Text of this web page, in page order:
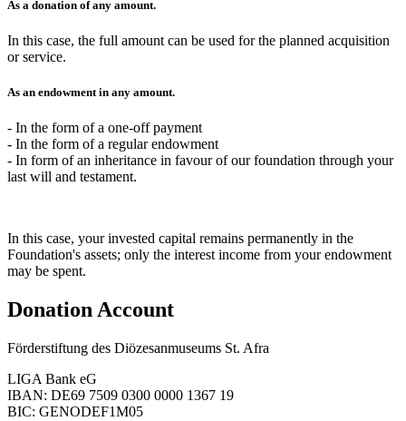
As a donation of any amount.
In this case, the full amount can be used for the planned acquisition
or service.
As an endowmentin any amount.
- In the form of a one-off payment
- In the form of a regular endowment
- In form of an inheritance in favour of our foundation through your
last will and testament.
In this case, your invested capital remains permanently in the
Foundation's assets; only the interest income from your endowment
may be spent.
Donation Account
Förderstiftung des Diözesanmuseums St. Afra
LIGA Bank eG
IBAN: DE69 7509 0300 0000 1367 19
BIC: GENODEF1M05